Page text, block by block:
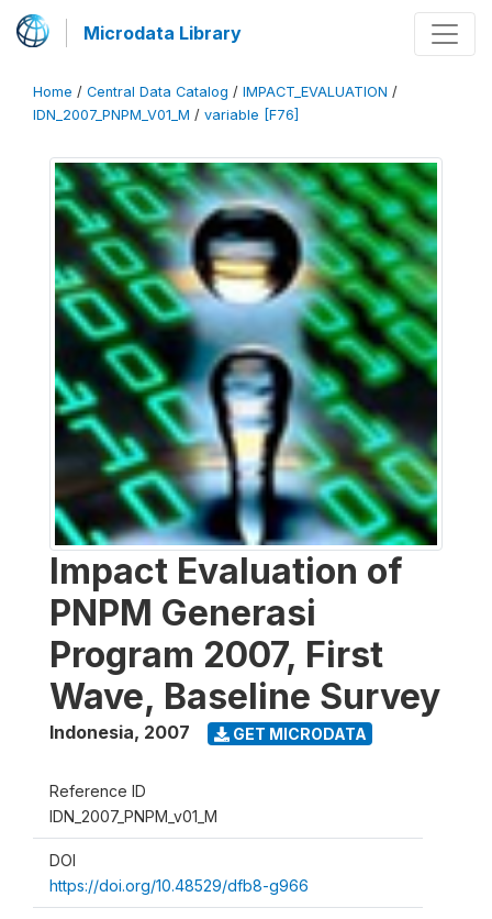
Microdata Library
Home / Central Data Catalog / IMPACT_EVALUATION /
IDN_2007_PNPM_V01_M / variable [F76]
Impact Evaluation of
PNPM Generasi
Program 2007, First
Wave, Baseline Survey
Indonesia, 2007 GET MICRODATA
Reference ID
IDN_2007_PNPM_v01_M
DOI
https://doi.org/10.48529/dfb8-g966